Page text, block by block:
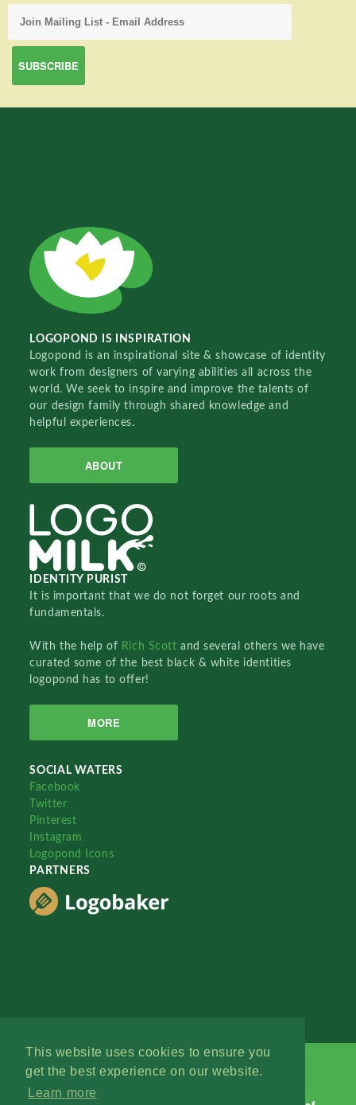
This website uses cookies to ensure you
get the best experience on our website.
Learn more
LOGOPOND IS INSPIRATION
Logopond is an inspirational site & showcase of identity
work from designers of varying abilities all across the
world. We seek to inspire and improve the talents of
our design family through shared knowledge and
helpful experiences.
ABOUT
IDENTITY PURIST
It is important that we do not forget our roots and
fundamentals.
With the help of Rich Scottand several others we have
curated some of the best black & white identities
logopond has to offer!
MORE
SOCIAL WATERS
Facebook
Twitter
Pinterest
Instagram
Logopond Icons
PARTNERS